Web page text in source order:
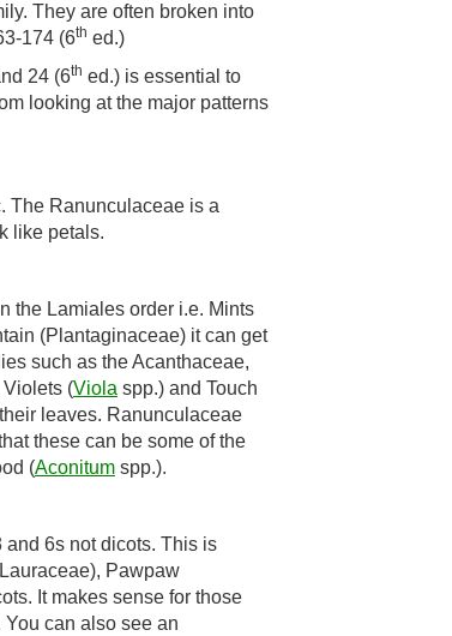
They are often broken into
174 (6th ed.)
24 (6th ed.) is essential to
looking at the major patterns
The Ranunculaceae is a
like petals.
the Lamiales order i.e. Mints
(Plantaginaceae) it can get
such as the Acanthaceae,
(Viola spp.) and Touch
leaves. Ranunculaceae
these can be some of the
(Aconitum spp.).
6s not dicots. This is
Pawpaw
It makes sense for those
can also see an